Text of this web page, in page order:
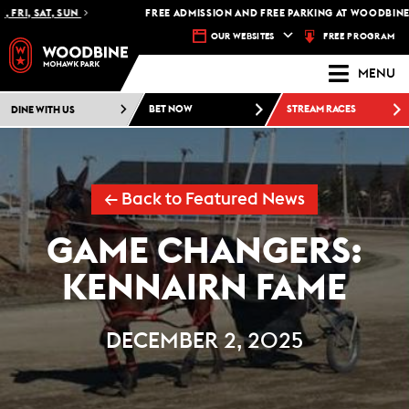
SAT, SUN FREE ADMISSION AND FREE PARKING AT WOODBINE
OUR WEBSITES FREE PROGRAM
MENU
DINE WITH US BET NOW STREAM RACES
← Back to Featured News
GAME CHANGERS:
KENNAIRN FAME
DECEMBER 2, 2025